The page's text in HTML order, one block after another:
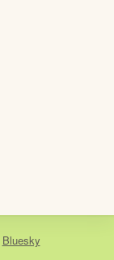
Bluesky